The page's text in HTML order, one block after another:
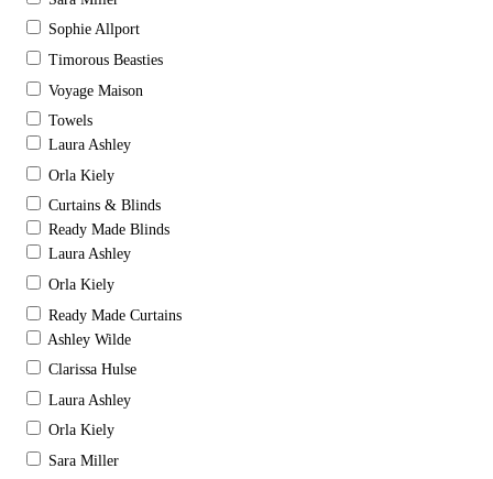
Sophie Allport
Timorous Beasties
Voyage Maison
Towels
Laura Ashley
Orla Kiely
Curtains & Blinds
Ready Made Blinds
Laura Ashley
Orla Kiely
Ready Made Curtains
Ashley Wilde
Clarissa Hulse
Laura Ashley
Orla Kiely
Sara Miller